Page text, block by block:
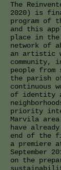
The
2020) is
program of
and this
place in
network of
an artistic
community,
people from
the parish
continuous
of identity
priority
Marvila
have
end of the
a premiere
September
on the